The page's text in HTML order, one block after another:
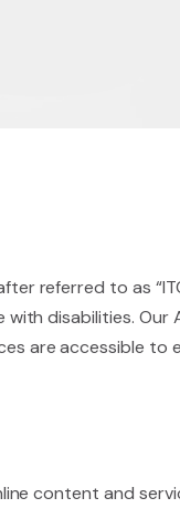
referred to as
disabilities.
are accessible to
content and